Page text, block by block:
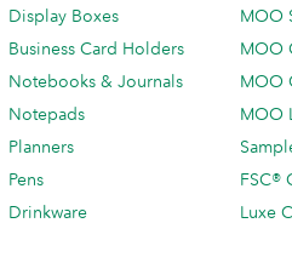
Display Boxes
Business Card Holders
Notebooks & Journals
Notepads
Planners
Pens
Drinkware
MOO
MOO
MOO
MOO
FSC®
Luxe